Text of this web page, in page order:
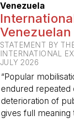
Venezuela
STATEMENT BY
INTERNATIONAL
JULY 2026
“Popular
endured repeated
deterioration of
gives full meaning